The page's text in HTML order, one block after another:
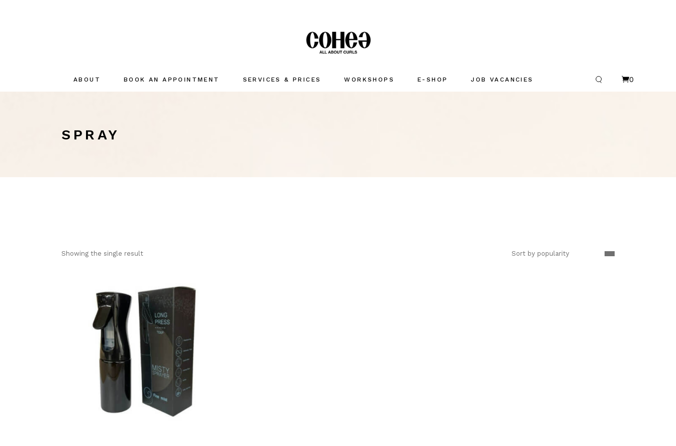
ABOUT
The creator
BOOK AN APPOINTMENT SERVICES & PRICES WORKSHOPS E-SHOP JOB VACANCIES 0
SPRAY
Showing the single result Sort by popularity